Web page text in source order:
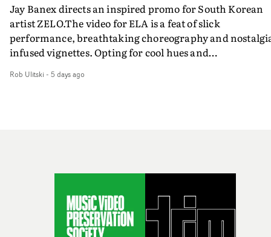
Jay Banex directs an inspired promo for South Korean
artist ZELO.The video for ELA is a feat of slick
performance, breathtaking choreography and
infused vignettes. Opting for cool hues and
showcases ZELO's multifaceted talents - and director
Rob Ulitski - 5 days ago